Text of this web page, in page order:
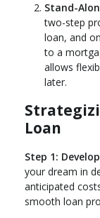
Stand-
two-step
loan, and
to a
allows
later.
Loan
Step 1:
your dream in
anticipated
smooth loan